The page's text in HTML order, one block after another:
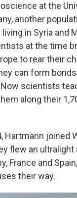
at the
another
in Syria and
at the time
to rear their
can form
Now scientists
along their
Hartmann joined
flew an
France and
their way.